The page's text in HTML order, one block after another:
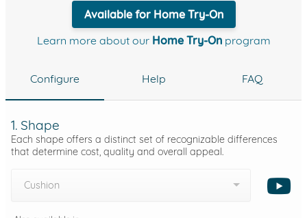
Available for Home Try-On
Learn more about our Home Try-Onprogram
Configure Help FAQ
1. Shape
Each shape offers a distinct set of recognizable differences
that determine cost, quality and overall appeal.
Cushion